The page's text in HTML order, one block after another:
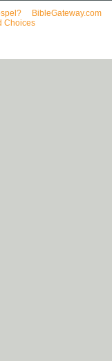
BibleGateway.com
Choices